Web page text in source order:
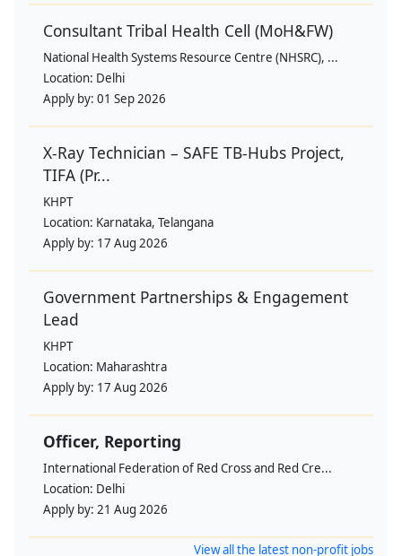
Consultant Tribal Health Cell (MoH&FW)
National Health Systems Resource Centre (NHSRC), ...
Location: Delhi
Apply by: 01 Sep 2026
X-Ray Technician – SAFE TB-Hubs Project,
TIFA (Pr...
KHPT
Location: Karnataka, Telangana
Apply by: 17 Aug 2026
Government Partnerships & Engagement
Lead
KHPT
Location: Maharashtra
Apply by: 17 Aug 2026
Officer, Reporting
International Federation of Red Cross and Red Cre...
Location: Delhi
Apply by: 21 Aug 2026
View all the latest non-profit jobs